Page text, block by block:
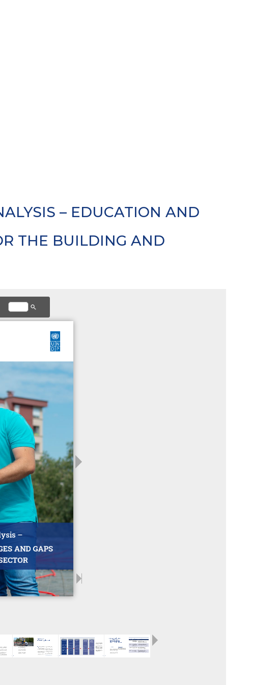
– EDUCATION AND
THE BUILDING AND